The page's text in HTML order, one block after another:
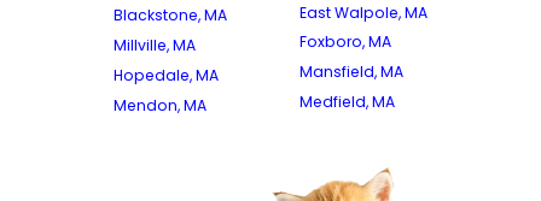
Blackstone, MA
Millville, MA
Hopedale, MA
Mendon, MA
East Walpole, MA
Foxboro, MA
Mansfield, MA
Medfield, MA